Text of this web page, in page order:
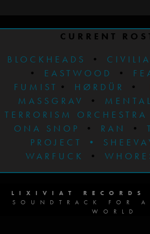
CURRENT
BLOCKHEADS
•
• EASTWOOD •
FUMIST • HØRDÜR •
MASSGRAV
•
TERRORISM ORCHESTRA
ONA SNOP
• RAN •
PROJECT
•
WARFUCK
•
LIXIVIAT RECORDS
SOUNDTRACK FOR
WORLD